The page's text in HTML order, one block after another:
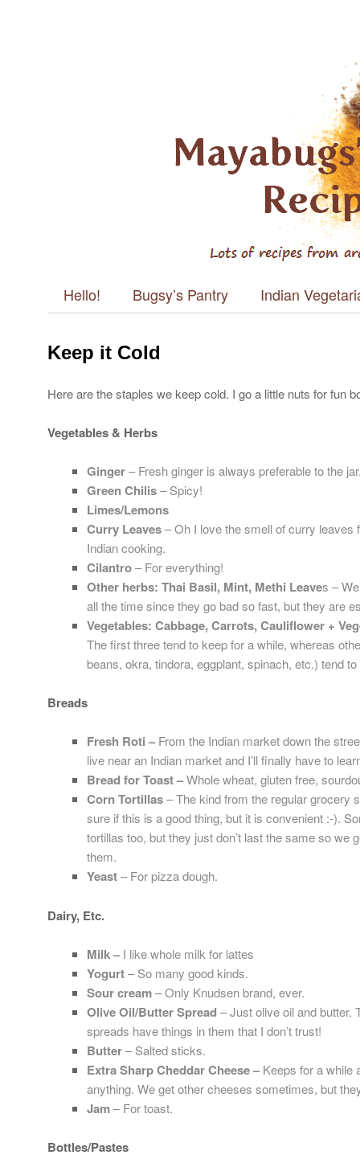
Main menu
Skip to content
Hello! Bugsy’s Pantry Indian
Keep it Cold
Here are the staples we keep cold. I go a little nuts for fun
Vegetables & Herbs
Ginger– Fresh ginger is always preferable to the
Green Chilis– Spicy!
Limes/Lemons
Curry Leaves– Oh I love the smell of curry leaves
Indian cooking.
Cilantro– For everything!
Other herbs: Thai Basil, Mint, Methi Leaves –
all the time since they go bad so fast, but they are
Vegetables: Cabbage, Carrots, Cauliflower +
The first three tend to keep for a while, whereas
beans, okra, tindora, eggplant, spinach, etc.) tend
Breads
Fresh Roti –From the Indian market down the
live near an Indian market and I’ll finally have to
Bread for Toast –Whole wheat, gluten free,
Corn Tortillas– The kind from the regular grocery
sure if this is a good thing, but it is convenient :-).
tortillas too, but they just don’t last the same so we
them.
Yeast– For pizza dough.
Dairy, Etc.
Milk –I like whole milk for lattes
Yogurt– So many good kinds.
Sour cream– Only Knudsen brand, ever.
Olive Oil/Butter Spread – Just olive oil and butter.
spreads have things in them that I don’t trust!
Butter– Salted sticks.
Extra Sharp Cheddar Cheese –Keeps for a while
anything. We get other cheeses sometimes, but
Jam– For toast.
Bottles/Pastes